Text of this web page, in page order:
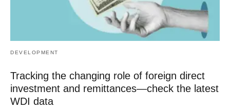
DEVELOPMENT
Tracking the changing role of foreign direct
investment and remittances—check the latest
WDI data